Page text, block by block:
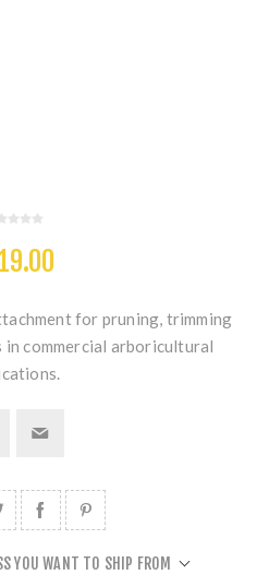
for pruning, trimming
in commercial arboricultural
YOU WANT TO SHIP FROM